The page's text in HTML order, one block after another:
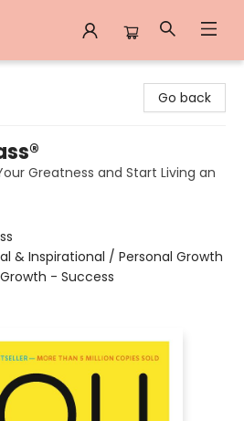
Go back
Greatness and Start Living an
& Inspirational / Personal Growth
- Success